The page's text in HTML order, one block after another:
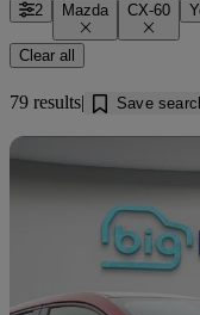
2 Mazda CX-60
Clear all
79 results Save